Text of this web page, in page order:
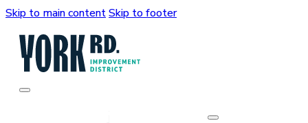
Skip to main contentSkip to footer